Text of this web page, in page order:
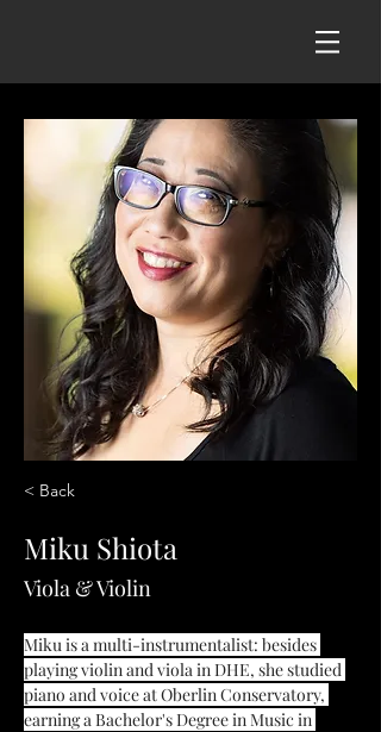
< Back
Miku Shiota
Viola & Violin
Miku is a multi-instrumentalist: besides
playing violin and viola in DHE, she studied
piano and voice at Oberlin Conservatory,
earning a Bachelor's Degree in Music in